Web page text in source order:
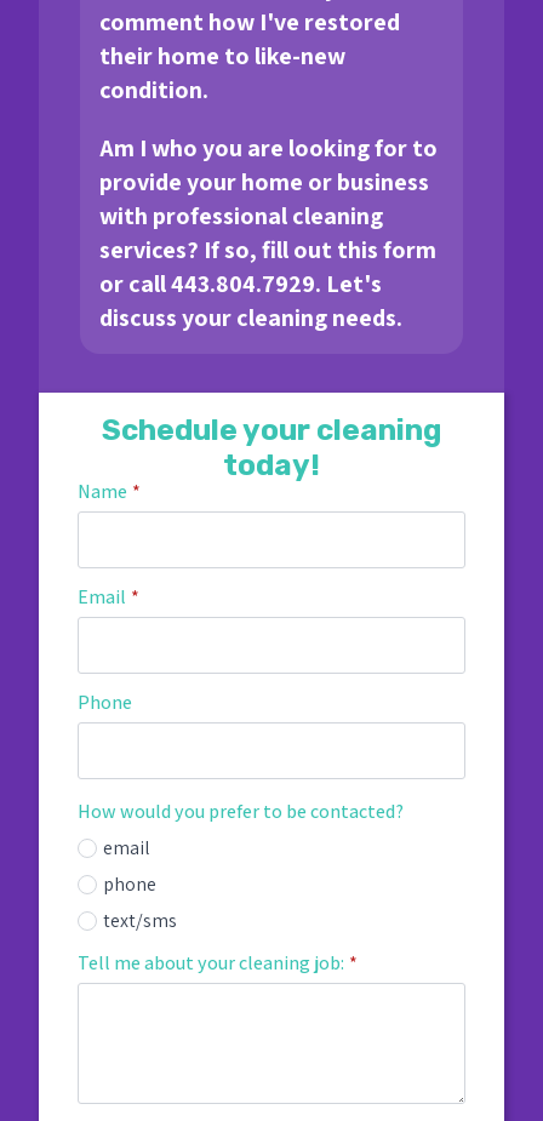
comment how I've restored
their home to like-new
condition.
Am I who you are looking for to
provide your home or business
with professional cleaning
services? If so, fill out this form
or call 443.804.7929. Let's
discuss your cleaning needs.
Schedule your cleaning
today!
Name *
Email *
Phone
How would you prefer to be contacted?
email
phone
text/sms
Tell me about your cleaning job: *